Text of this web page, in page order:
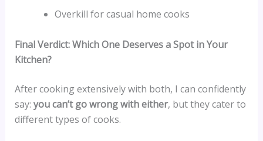
Overkill for casual home cooks
Final Verdict: Which One Deserves a Spot in Your
Kitchen?
After cooking extensively with both, I can confidently
say: you can’t go wrong with either, but they cater to
different types of cooks.